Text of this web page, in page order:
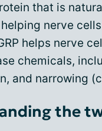
that is
nerve
helps nerve
chemicals,
and narrowing
the